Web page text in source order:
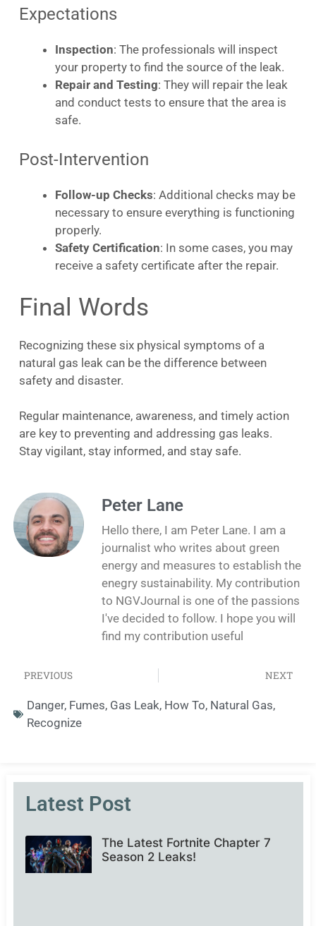
Expectations
Inspection: The professionals will inspect
your property to find the source of the leak.
Repair and Testing: They will repair the leak
and conduct tests to ensure that the area is
safe.
Post-Intervention
Follow-up Checks: Additional checks may be
necessary to ensure everything is functioning
properly.
Safety Certification: In some cases, you may
receive a safety certificate after the repair.
Final Words
Recognizing these six physical symptoms of a
natural gas leak can be the difference between
safety and disaster.
Regular maintenance, awareness, and timely action
are key to preventing and addressing gas leaks.
Stay vigilant, stay informed, and stay safe.
Peter Lane
Hello there, I am Peter Lane. I am a
journalist who writes about green
energy and measures to establish the
enegry sustainability. My contribution
to NGVJournal is one of the passions
I've decided to follow. I hope you will
find my contribution useful
PREVIOUS NEXT
Danger, Fumes, Gas Leak, How To, Natural Gas,
Recognize
Latest Post
The Latest Fortnite Chapter 7
Season 2 Leaks!